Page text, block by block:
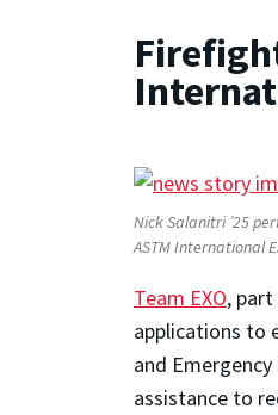
Nick Salanitri ’25
ASTM International
Team EXO,
applications to
and
assistance to